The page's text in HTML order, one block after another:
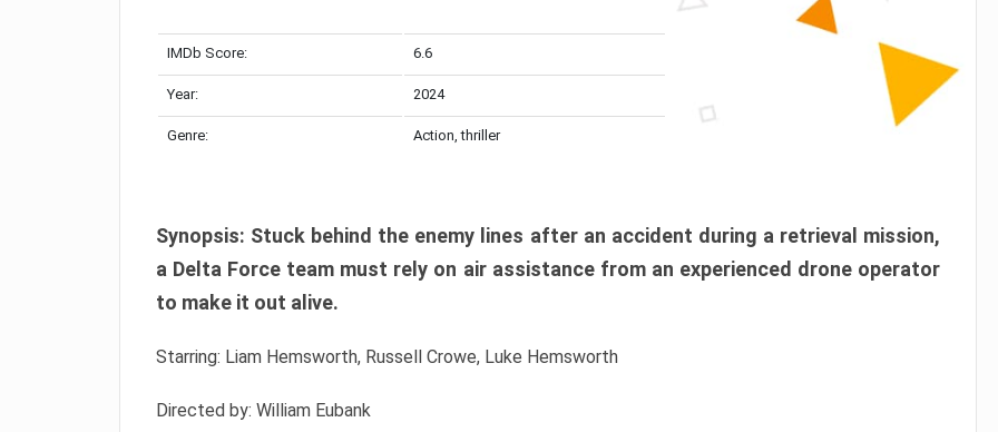
IMDb Score: 6.6
Year: 2024
Genre: Action, thriller
Synopsis: Stuck behind the enemy lines after an accident during a retrieval mission,
a Delta Force team must rely on air assistance from an experienced drone operator
to make it out alive.
Starring: Liam Hemsworth, Russell Crowe, Luke Hemsworth
Directed by: William Eubank